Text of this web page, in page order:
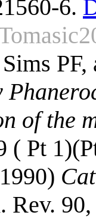
6.
of the
( Pt
Rev.